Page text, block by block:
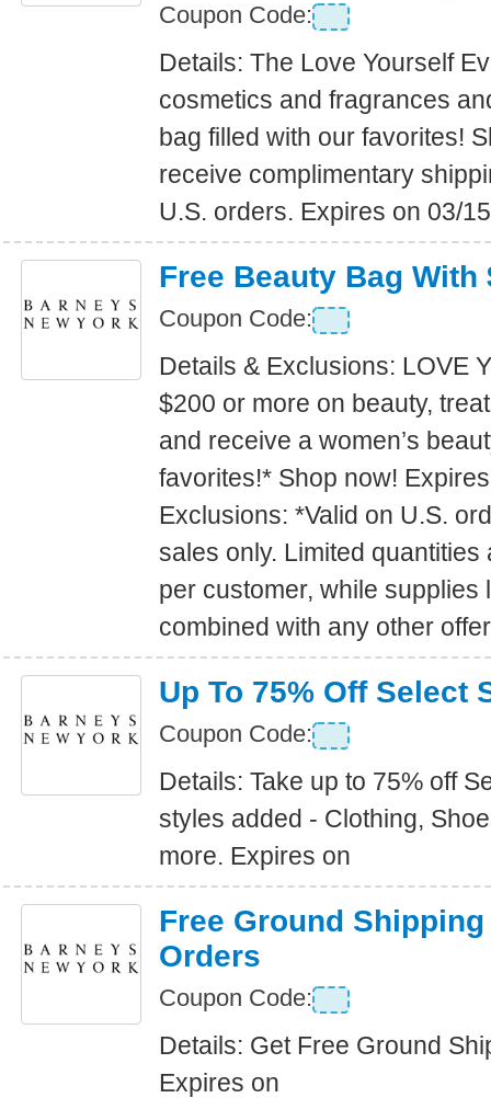
Coupon Code:
Details: The Love Yourself
cosmetics and fragrances
bag filled with our favorites!
receive complimentary
U.S. orders. Expires on 03/
Free Beauty Bag With
Coupon Code:
Details & Exclusions: LOVE
$200 or more on beauty,
and receive a women’s
favorites!* Shop now!
Exclusions: *Valid on U.S.
sales only. Limited
per customer, while supplies
combined with any other
Up To 75% Off Select
Coupon Code:
Details: Take up to 75% off
styles added - Clothing,
more. Expires on
Free Ground
Orders
Coupon Code:
Details: Get Free Ground
Expires on